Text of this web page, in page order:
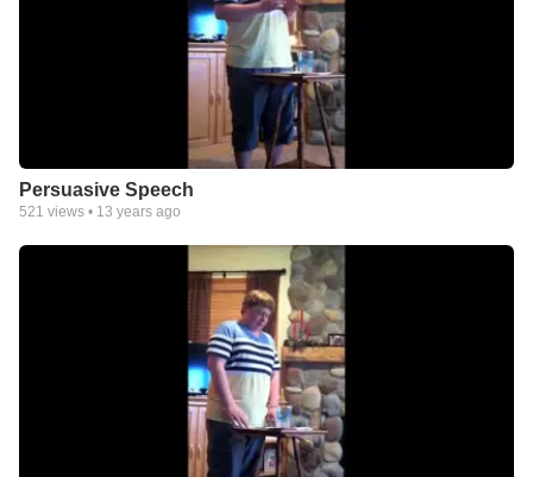
Persuasive Speech
521 views • 13 years ago